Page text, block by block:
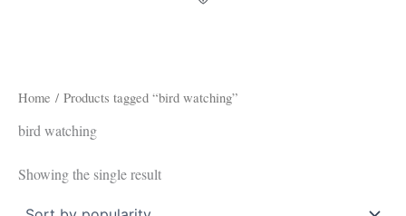
Home / Products tagged “bird watching”
bird watching
Showing the single result